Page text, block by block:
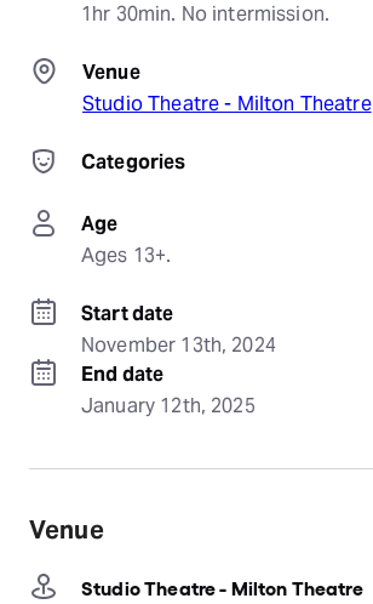
1hr 30min. No intermission.
Venue
Studio Theatre - Milton Theatre
Categories
Age
Ages 13+.
Start date
November 13th, 2024
End date
January 12th, 2025
Venue
Studio Theatre - Milton Theatre